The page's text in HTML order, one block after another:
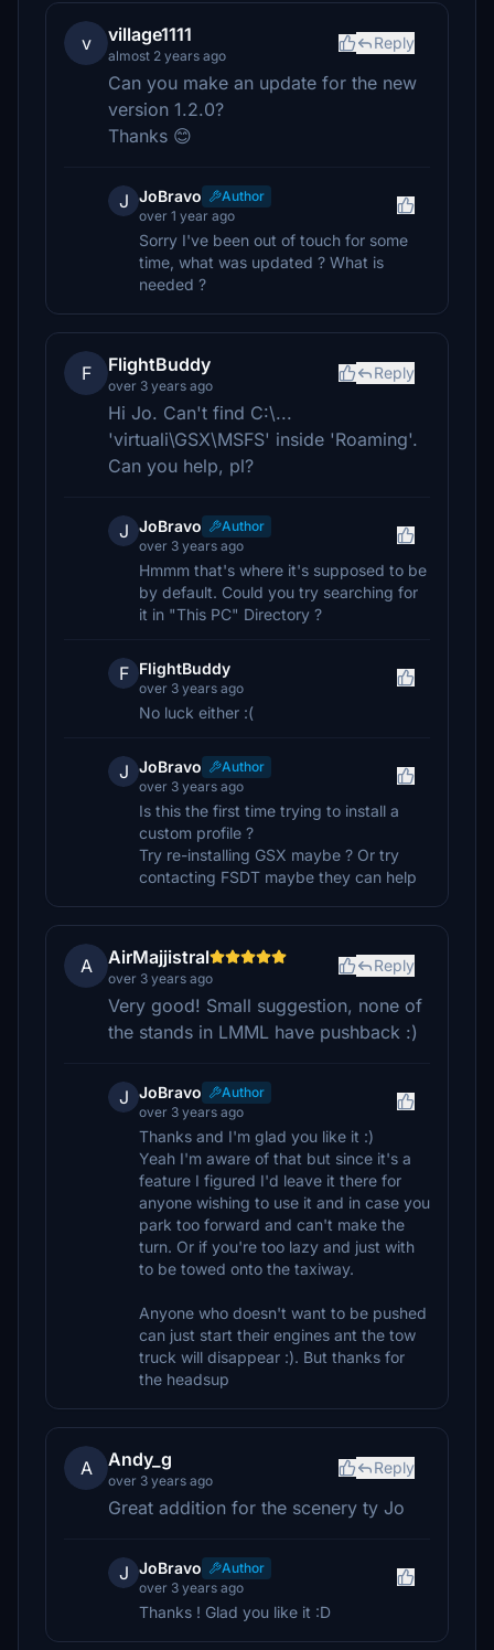
v village1111
almost 2 years ago
Reply
Can you make an update for the new
version 1.2.0?
Thanks 😊
J JoBravo
Author
over 1 year ago
Sorry I've been out of touch for some
time, what was updated ? What is
needed ?
F FlightBuddy
over 3 years ago
Reply
Hi Jo. Can't find C:\...
'virtuali\GSX\MSFS' inside 'Roaming'.
Can you help, pl?
J JoBravo
Author
over 3 years ago
Hmmm that's where it's supposed to be
by default. Could you try searching for
it in "This PC" Directory ?
F FlightBuddy
over 3 years ago
No luck either :(
J JoBravo
Author
over 3 years ago
Is this the first time trying to install a
custom profile ?
Try re-installing GSX maybe ? Or try
contacting FSDT maybe they can help
A AirMajjistral
over 3 years ago
Reply
Very good! Small suggestion, none of
the stands in LMML have pushback :)
J JoBravo
Author
over 3 years ago
Thanks and I'm glad you like it :)
Yeah I'm aware of that but since it's a
feature I figured I'd leave it there for
anyone wishing to use it and in case you
park too forward and can't make the
turn. Or if you're too lazy and just with
to be towed onto the taxiway.
Anyone who doesn't want to be pushed
can just start their engines ant the tow
truck will disappear :). But thanks for
the headsup
A Andy_g
over 3 years ago
Reply
Great addition for the scenery ty Jo
J JoBravo
Author
over 3 years ago
Thanks ! Glad you like it :D